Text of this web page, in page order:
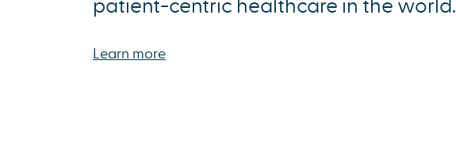
patient-centric healthcare in the world.
Learn more